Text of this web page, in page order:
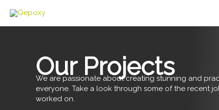
content
Our Projects
We are passionate about creating stunning and
everyone. Take a look through some of the recent
worked on.